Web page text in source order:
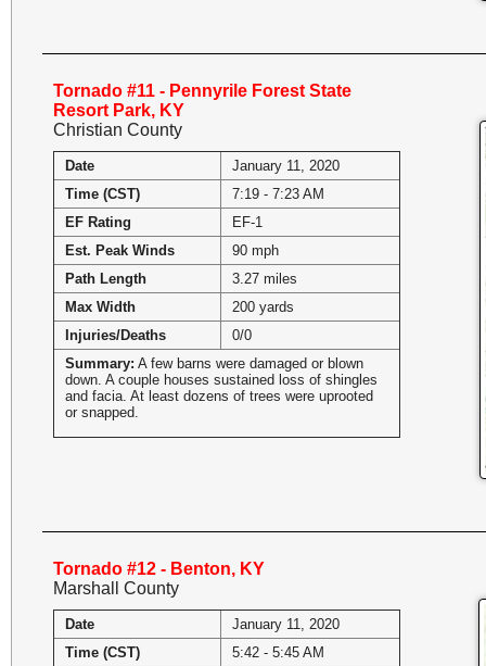
Tornado #11 - Pennyrile Forest State
Resort Park, KY
Christian County
Date
January 11, 2020
Time (CST)
7:19 - 7:23 AM
EF Rating
EF-1
Est. Peak Winds
90 mph
Path Length
3.27 miles
Max Width
200 yards
Injuries/Deaths
0/0
Summary: A few barns were damaged or blown
down. A couple houses sustained loss of shingles
and facia. At least dozens of trees were uprooted
or snapped.
Tornado #12 - Benton, KY
Marshall County
Date
January 11, 2020
Time (CST)
5:42 - 5:45 AM